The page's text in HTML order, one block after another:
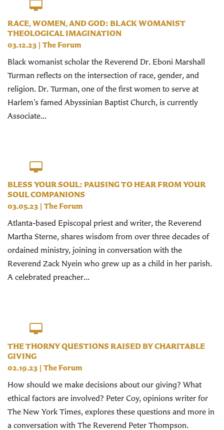
RACE, WOMEN, AND GOD: BLACK WOMANIST
THEOLOGICAL IMAGINATION
03.12.23 | The Forum
Black womanist scholar the Reverend Dr. Eboni Marshall
Turman reflects on the intersection of race, gender, and
religion. Dr. Turman, one of the first women to serve at
Harlem’s famed Abyssinian Baptist Church, is currently
Associate...
BLESS YOUR SOUL: PAUSING TO HEAR FROM YOUR
SOUL COMPANIONS
03.05.23 | The Forum
Atlanta-based Episcopal priest and writer, the Reverend
Martha Sterne, shares wisdom from over three decades of
ordained ministry, joining in conversation with the
Reverend Zack Nyein who grew up as a child in her parish.
A celebrated preacher...
THE THORNY QUESTIONS RAISED BY CHARITABLE
GIVING
02.19.23 | The Forum
How should we make decisions about our giving? What
ethical factors are involved? Peter Coy, opinions writer for
The New York Times, explores these questions and more in
a conversation with The Reverend Peter Thompson.